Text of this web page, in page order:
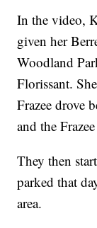
In the video,
given her
Woodland
Florissant.
Frazee drove
and the
They then
parked that
area.